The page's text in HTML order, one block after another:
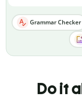
Grammar Checker
Do it